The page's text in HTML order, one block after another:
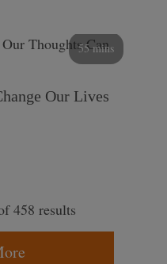
55 mins
Our Lives
458 results